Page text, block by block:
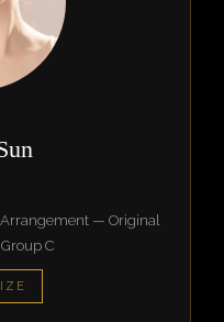
— Original
C